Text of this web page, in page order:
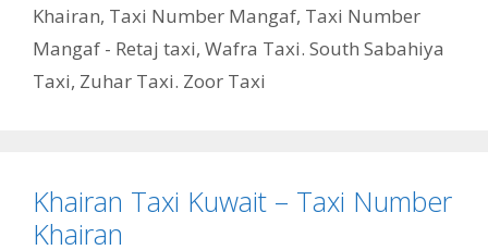
Khairan, Taxi Number Mangaf, Taxi Number
Mangaf - Retaj taxi, Wafra Taxi. South Sabahiya
Taxi, Zuhar Taxi. Zoor Taxi
Khairan Taxi Kuwait – Taxi Number
Khairan